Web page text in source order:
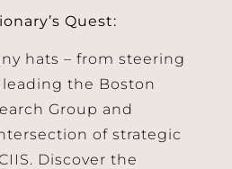
Quest:
hats – from steering
leading the Boston
Group and
of strategic
Discover the